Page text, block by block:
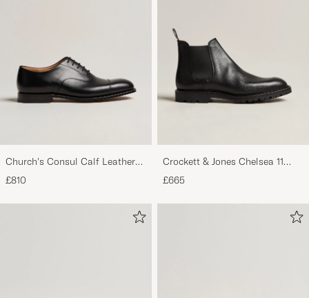
Church's Consul Calf Leather
Oxford Black
£810
Crockett & Jones Chelsea 11
Black Calf Grained
£665